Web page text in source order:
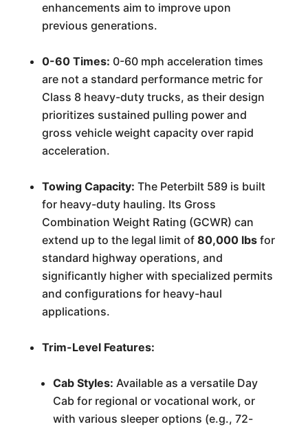
enhancements aim to improve upon
previous generations.
0-60 Times: 0-60 mph acceleration times
are not a standard performance metric for
Class 8 heavy-duty trucks, as their design
prioritizes sustained pulling power and
gross vehicle weight capacity over rapid
acceleration.
Towing Capacity: The Peterbilt 589 is built
for heavy-duty hauling. Its Gross
Combination Weight Rating (GCWR) can
extend up to the legal limit of 80,000 lbsfor
standard highway operations, and
significantly higher with specialized permits
and configurations for heavy-haul
applications.
Trim-Level Features:
Cab Styles: Available as a versatile Day
Cab for regional or vocational work, or
with various sleeper options (e.g., 72-